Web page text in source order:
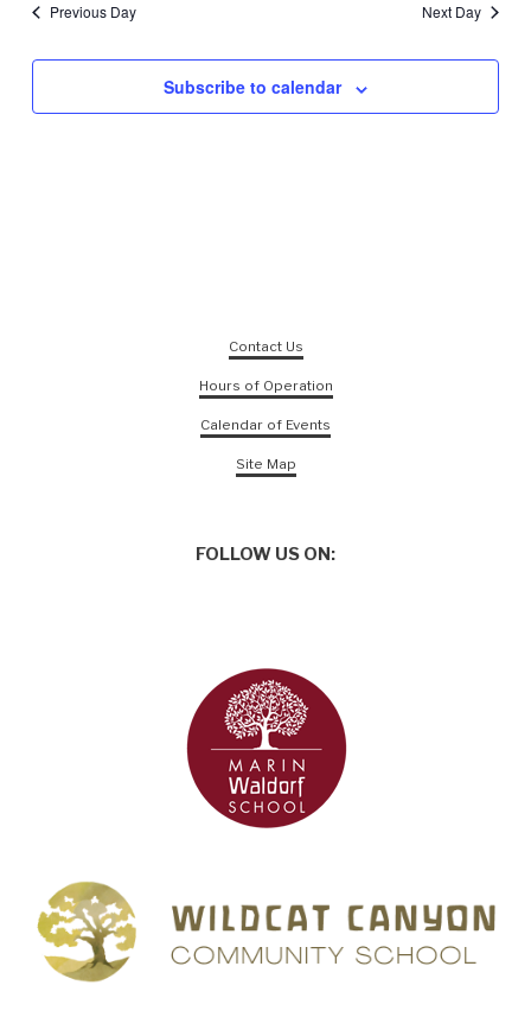
Previous Day Next Day
Subscribe to calendar
Contact Us
Hours of Operation
Calendar of Events
Site Map
FOLLOW US ON: